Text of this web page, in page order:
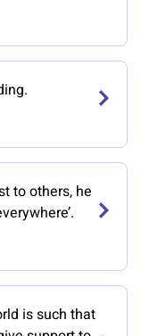
to others, he
is such that